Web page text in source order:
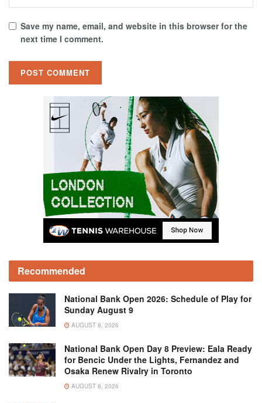
Save my name, email, and website in this browser for the
next time I comment.
Recommended
National Bank Open 2026: Schedule of Play for
Sunday August 9
AUGUST 8, 2026
National Bank Open Day 8 Preview: Eala Ready
for Bencic Under the Lights, Fernandez and
Osaka Renew Rivalry in Toronto
AUGUST 8, 2026